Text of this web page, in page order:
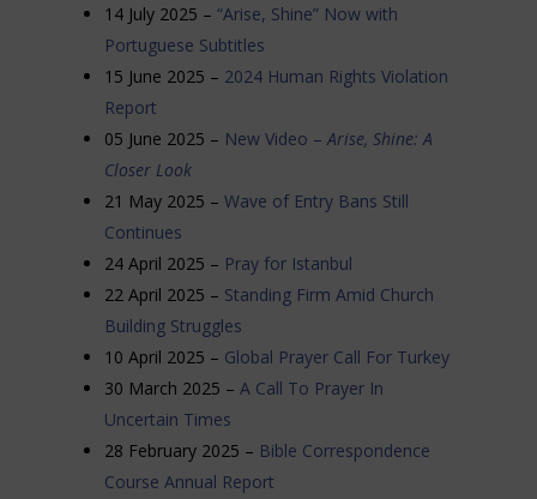
14 July 2025 – “Arise, Shine” Now with
Portuguese Subtitles
15 June 2025 – 2024 Human Rights Violation
Report
05 June 2025 – New Video – Arise, Shine: A
Closer Look
21 May 2025 – Wave of Entry Bans Still
Continues
24 April 2025 – Pray for Istanbul
22 April 2025 – Standing Firm Amid Church
Building Struggles
10 April 2025 – Global Prayer Call For Turkey
30 March 2025 – A Call To Prayer In
Uncertain Times
28 February 2025 – Bible Correspondence
Course Annual Report